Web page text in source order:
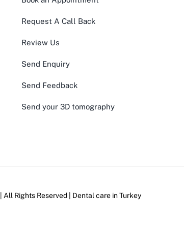
Request A Call Back
Review Us
Send Enquiry
Send Feedback
Send your 3D tomography
| All Rights Reserved | Dental care inTurkey